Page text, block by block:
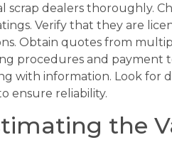
scrap dealers thoroughly.
Verify that they are
Obtain quotes from
procedures and payment
with information. Look for
ensure reliability.
the